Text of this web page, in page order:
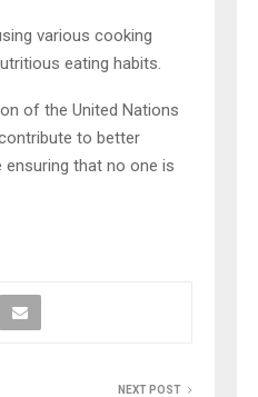
various cooking
eating habits.
of the United Nations
to better
that no one is
NEXT POST